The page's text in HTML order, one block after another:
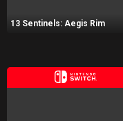
13 Sentinels: Aegis Rim